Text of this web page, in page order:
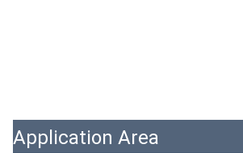
Application Area